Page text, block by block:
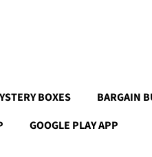
BOXES
BARGAIN
GOOGLE PLAY APP